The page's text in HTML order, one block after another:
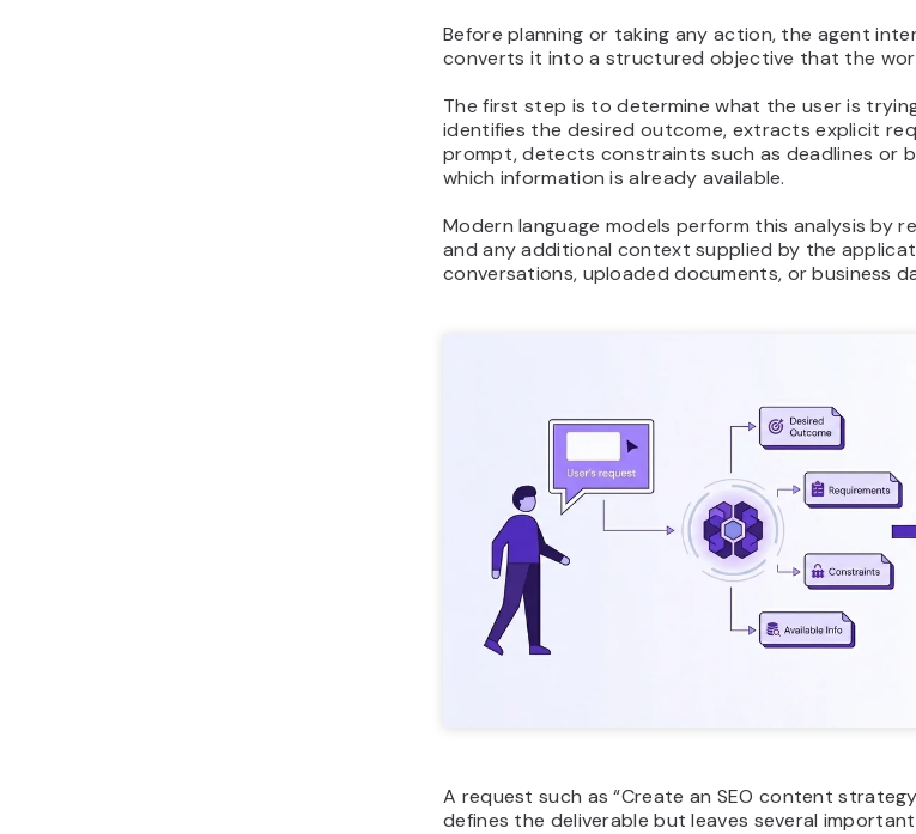
Before planning or taking any action, the agent
converts it into a structured objective that the
The first step is to determine what the user is
identifies the desired outcome, extracts explicit
prompt, detects constraints such as deadlines or
which information is already available.
Modern language models perform this analysis by
and any additional context supplied by the
conversations, uploaded documents, or business
A request such as“Create an SEO content
defines the deliverable but leaves several